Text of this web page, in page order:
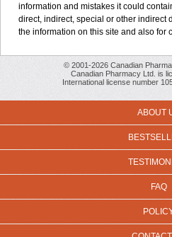
information and mistakes it could
direct, indirect, special or other indirect
the information on this site and also for
© 2001-2026 Canadian
Canadian Pharmacy Ltd. is
International license number
ABOUT
FAQ